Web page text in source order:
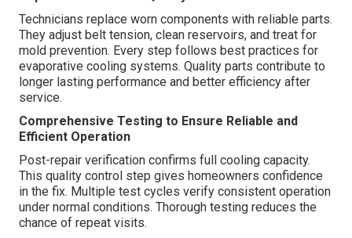
Technicians replace worn components with reliable parts.
They adjust belt tension, clean reservoirs, and treat for
mold prevention. Every step follows best practices for
evaporative cooling systems. Quality parts contribute to
longer lasting performance and better efficiency after
service.
Comprehensive Testing to Ensure Reliable and
Efficient Operation
Post-repair verification confirms full cooling capacity.
This quality control step gives homeowners confidence
in the fix. Multiple test cycles verify consistent operation
under normal conditions. Thorough testing reduces the
chance of repeat visits.